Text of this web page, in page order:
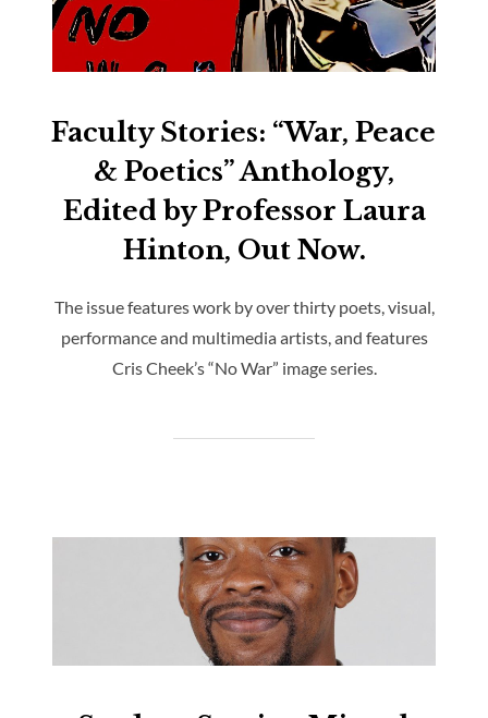
Faculty Stories: “War, Peace
& Poetics” Anthology,
Edited by Professor Laura
Hinton, Out Now.
The issue features work by over thirty poets, visual,
performance and multimedia artists, and features
Cris Cheek’s “No War” image series.